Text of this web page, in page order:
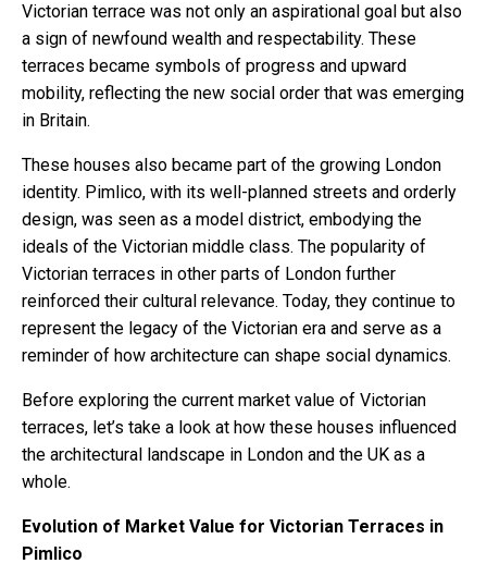
Victorian terrace was not only an aspirational goal but also
a sign of newfound wealth and respectability. These
terraces became symbols of progress and upward
mobility, reflecting the new social order that was emerging
in Britain.
These houses also became part of the growing London
identity. Pimlico, with its well-planned streets and orderly
design, was seen as a model district, embodying the
ideals of the Victorian middle class. The popularity of
Victorian terraces in other parts of London further
reinforced their cultural relevance. Today, they continue to
represent the legacy of the Victorian era and serve as a
reminder of how architecture can shape social dynamics.
Before exploring the current market value of Victorian
terraces, let’s take a look at how these houses influenced
the architectural landscape in London and the UK as a
whole.
Evolution of Market Value for Victorian Terraces in
Pimlico